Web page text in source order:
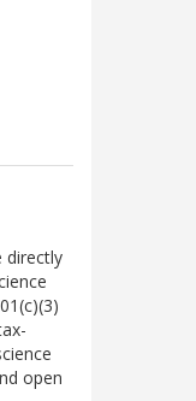
directly
open